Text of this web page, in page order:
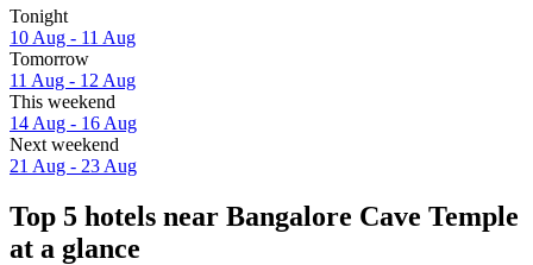
Tonight
10 Aug - 11 Aug
Tomorrow
11 Aug - 12 Aug
This weekend
14 Aug - 16 Aug
Next weekend
21 Aug - 23 Aug
Top 5 hotels near Bangalore Cave Temple
at a glance